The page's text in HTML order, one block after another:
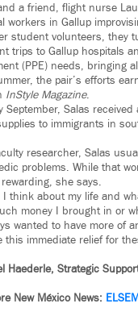
a friend, flight nurse
workers in Gallup
student volunteers, they
trips to Gallup hospitals
(PPE) needs, bringing
the pair’s efforts
InStyle Magazine.
September, Salas
to immigrants in
researcher, Salas
problems. While that
she says.
I think about my life and
money I brought in or
wanted to have more of
this immediate relief for
Haederle, Strategic
New México News: